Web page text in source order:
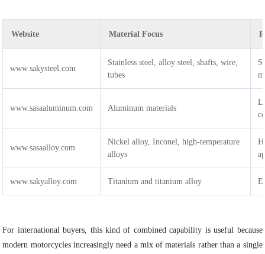
Website Material Focus
www.sakysteel.com
Stainless steel, alloy steel, shafts, wire,
tubes
www.sasaaluminum.com Aluminum materials
www.sasaalloy.com
Nickel alloy, Inconel, high-temperature
alloys
www.sakyalloy.com Titanium and titanium alloy
For international buyers, this kind of combined capability is useful because
modern motorcycles increasingly need a mix of materials rather than a single